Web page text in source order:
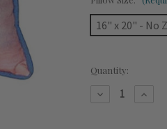
16" x 20" - No
Current
Quantity:
Decrease